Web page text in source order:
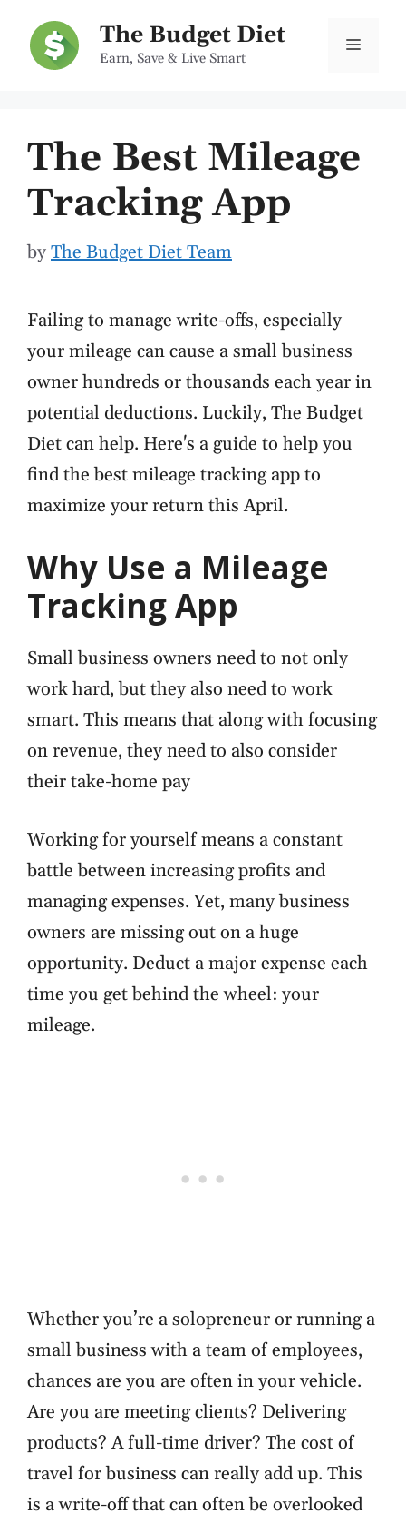
content
The Budget Diet
Earn, Save & Live Smart
Menu
The Best Mileage
Tracking App
byThe Budget Diet Team
Failing to manage write-offs, especially
your mileage can cause a small business
owner hundreds or thousands each year in
potential deductions. Luckily, The Budget
Diet can help. Here's a guide to help you
find the best mileage tracking app to
maximize your return this April.
Why Use a Mileage
Tracking App
Small business owners need to not only
work hard, but they also need to work
smart. This means that along with focusing
on revenue, they need to also consider
their take-home pay
Working for yourself means a constant
battle between increasing profits and
managing expenses. Yet, many business
owners are missing out on a huge
opportunity. Deduct a major expense each
time you get behind the wheel: your
mileage.
Whether you’re a solopreneur or running a
small business with a team of employees,
chances are you are often in your vehicle.
Are you are meeting clients? Delivering
products? A full-time driver? The cost of
travel for business can really add up. This
is a write-off that can often be overlooked